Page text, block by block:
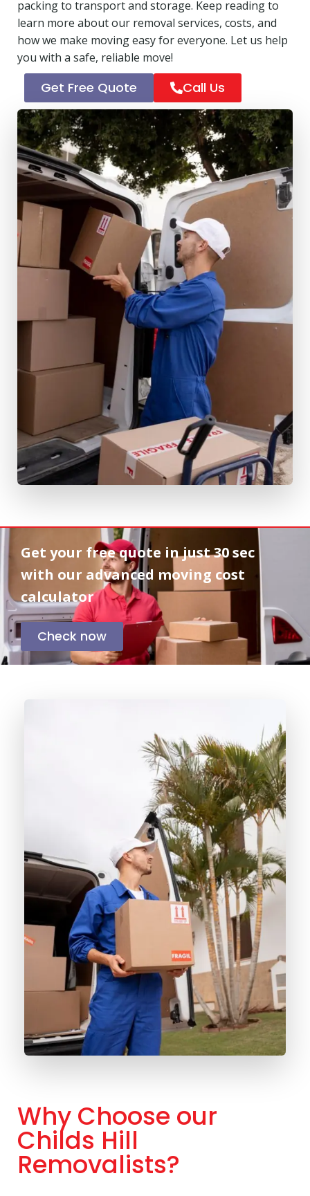
packing to transport and storage. Keep reading to
learn more about our removal services, costs, and
how we make moving easy for everyone. Let us help
you with a safe, reliable move!
Get Free Quote Call Us
Get your free quote injust 30 sec
with our advanced moving cost
calculator
Check now
Why Choose our
Childs Hill
Removalists?